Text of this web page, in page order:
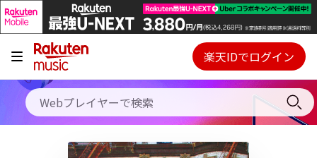
キャンペーン
料金プラン
使い方
Webプレイヤー
ご契約内容の確認・変更
楽天IDでログイン